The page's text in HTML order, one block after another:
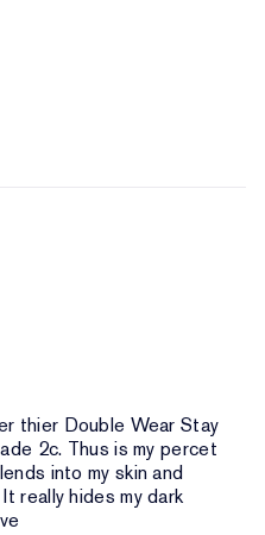
thier Double Wear Stay
2c. Thus is my percet
into my skin and
really hides my dark